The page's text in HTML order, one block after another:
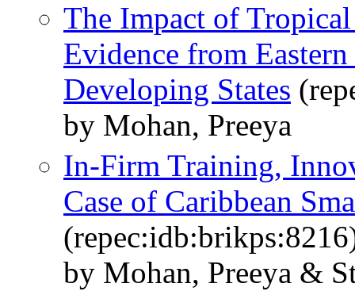
The Impact of
Evidence from
Developing States
by Mohan, Preeya
In-Firm Training,
Case of Caribbean
by Mohan, Preeya &